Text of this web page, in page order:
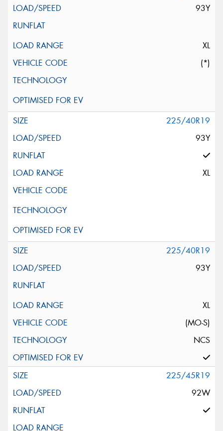
93Y
XL
(*)
225/40R19
93Y
XL
225/40R19
93Y
XL
(MO-S)
NCS
225/45R19
92W